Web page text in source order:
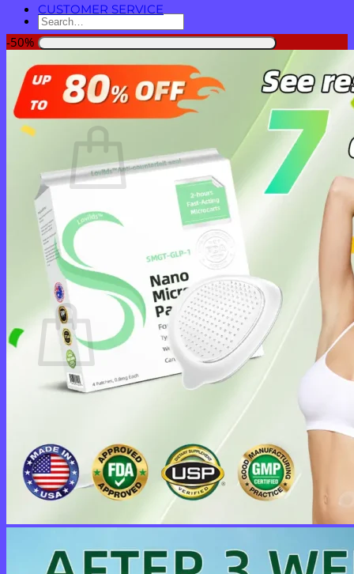
Search
for:
Login
Cart /
No products in the cart.
Return to shop
Cart
No products in the cart.
CUSTOMER SERVICE
-50%